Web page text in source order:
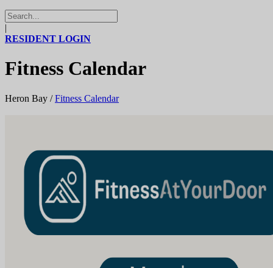
|
RESIDENT LOGIN
Fitness Calendar
Heron Bay /Fitness Calendar